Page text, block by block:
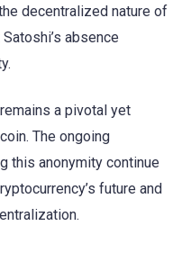
decentralized nature of
absence
a pivotal yet
The ongoing
this anonymity continue
future and